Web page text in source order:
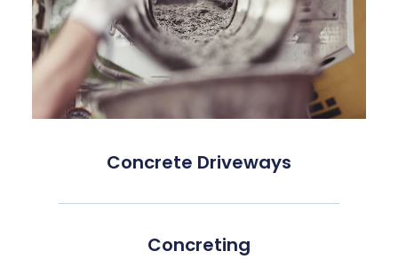
Concrete Driveways
Concreting